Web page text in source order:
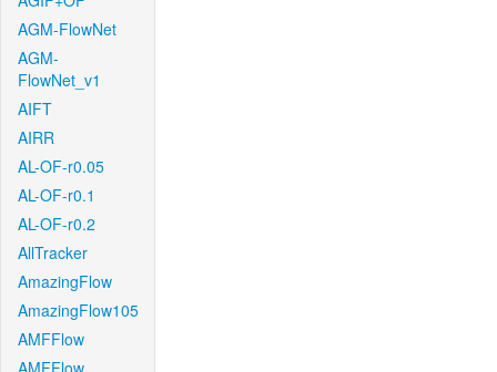
AGM-FlowNet
AGM-
FlowNet_v1
AIFT
AIRR
AL-OF-r0.05
AL-OF-r0.1
AL-OF-r0.2
AllTracker
AmazingFlow
AmazingFlow105
AMFFlow
AMFFlow